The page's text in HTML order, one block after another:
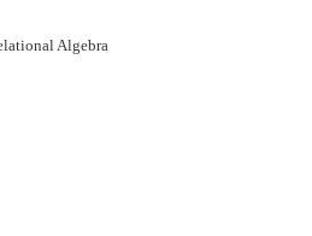
Algebra